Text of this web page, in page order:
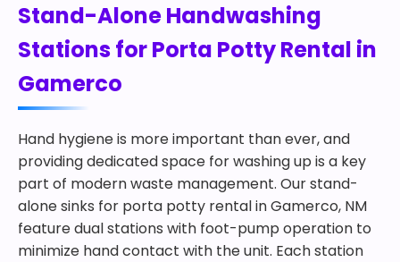
Stand-Alone Handwashing
Stations for Porta Potty Rental in
Gamerco
Hand hygiene is more important than ever, and
providing dedicated space for washing up is a key
part of modern waste management. Our stand-
alone sinks for porta potty rental in Gamerco, NM
feature dual stations with foot-pump operation to
minimize hand contact with the unit. Each station